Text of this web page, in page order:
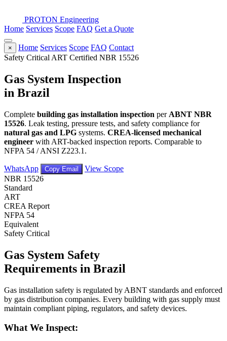
PROTON Engineering
Home Services Scope FAQ Get a Quote
× Home Services Scope FAQ Contact
Safety Critical ART Certified NBR 15526
Gas System Inspection
in Brazil
Complete building gas installation inspection per ABNT NBR
15526. Leak testing, pressure tests, and safety compliance for
natural gas and LPG systems. CREA-licensed mechanical
engineer with ART-backed inspection reports. Comparable to
NFPA 54 / ANSI Z223.1.
WhatsApp Copy Email
View Scope
NBR 15526
Standard
ART
CREA Report
NFPA 54
Equivalent
Safety Critical
Gas System Safety
Requirements in Brazil
Gas installation safety is regulated by ABNT standards and enforced
by gas distribution companies. Every building with gas supply must
maintain compliant piping, regulators, and safety devices.
What We Inspect: